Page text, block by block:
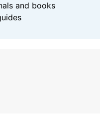
and books